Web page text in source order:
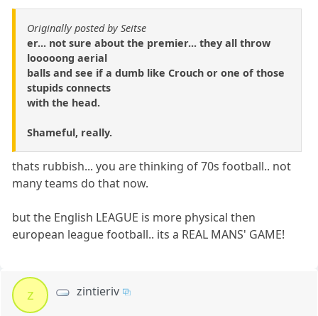
Originally posted by Seitse
er... not sure about the premier... they all throw
looooong aerial
balls and see if a dumb like Crouch or one of those
stupids connects
with the head.
Shameful, really.
thats rubbish... you are thinking of 70s football.. not
many teams do that now.
but the English LEAGUE is more physical then
european league football.. its a REAL MANS' GAME!
z zintieriv